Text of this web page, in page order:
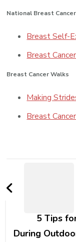
National Breast
Breast Self-
Breast
Breast Cancer Walks
Making
Breast
5 Tips
During